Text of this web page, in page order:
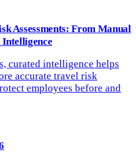
Assessments: From Manual
Intelligence
curated intelligence helps
accurate travel risk
employees before and